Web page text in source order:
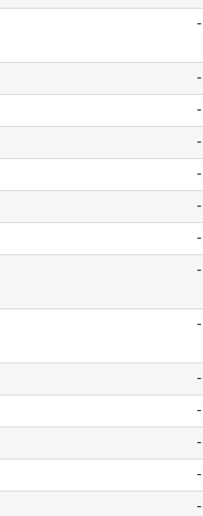
-
-
-
-
-
-
-
-
-
-
-
-
-
-